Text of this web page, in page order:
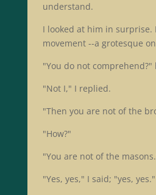
understand.
I looked at him in surprise.
movement --a grotesque
"You do not comprehend?"
"Not I," I replied.
"Then you are not of the
"How?"
"You are not of the
"Yes, yes," I said; "yes, yes."